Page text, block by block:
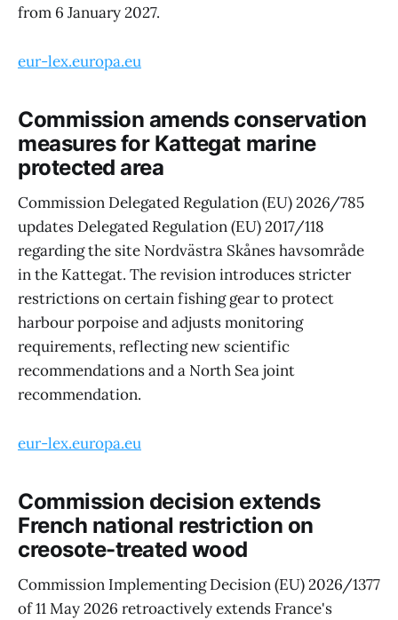
from 6 January 2027.
eur-lex.europa.eu
Commission amends conservation
measures for Kattegat marine
protected area
Commission Delegated Regulation (EU) 2026/785
updates Delegated Regulation (EU) 2017/118
regarding the site Nordvästra Skånes havsområde
in the Kattegat. The revision introduces stricter
restrictions on certain fishing gear to protect
harbour porpoise and adjusts monitoring
requirements, reflecting new scientific
recommendations and a North Sea joint
recommendation.
eur-lex.europa.eu
Commission decision extends
French national restriction on
creosote-treated wood
Commission Implementing Decision (EU) 2026/1377
of 11 May 2026 retroactively extends France's